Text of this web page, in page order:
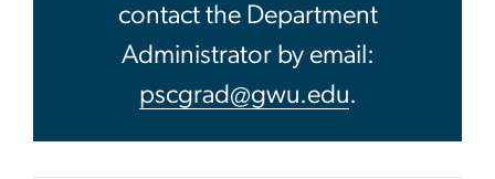
contact the Department
Administrator by email:
pscgrad@gwu.edu.